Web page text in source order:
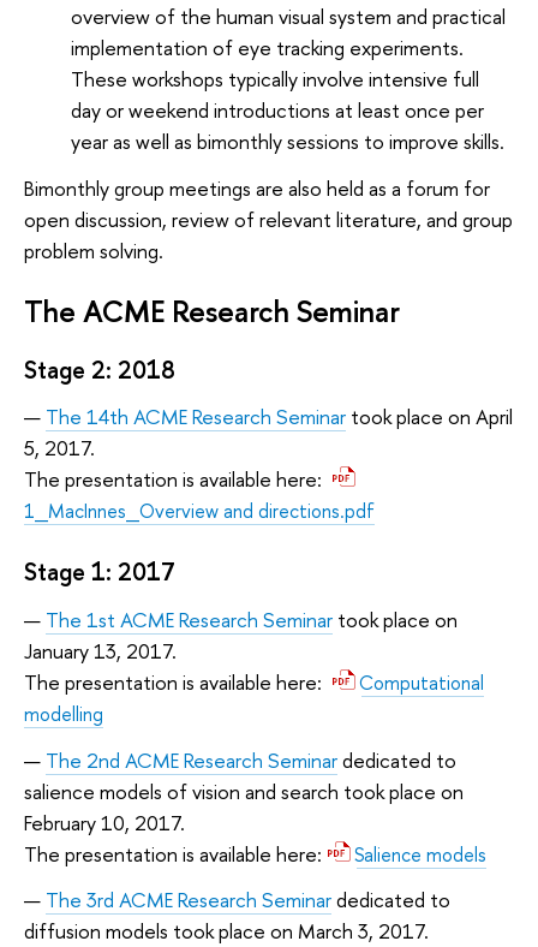
overview of the human visual system and practical
implementation of eye tracking experiments.
These workshops typically involve intensive full
day or weekend introductions at least once per
year as well as bimonthly sessions to improve skills.
Bimonthly group meetings are also held as a forum for
open discussion, review of relevant literature, and group
problem solving.
The ACME Research Seminar
Stage 2: 2018
The 14th ACME Research Seminar took place on April
5, 2017.
The presentation is available here:
1_MacInnes_Overview and directions.pdf
Stage 1: 2017
The 1st ACME Research Seminar took place on
January 13, 2017.
The presentation is available here:
Computational
modelling
The 2nd ACME Research Seminardedicated to
salience models of vision and search took place on
February 10, 2017.
The presentation is available here:
Salience models
The 3rd ACME Research Seminardedicated to
diffusion models took place on March 3, 2017.